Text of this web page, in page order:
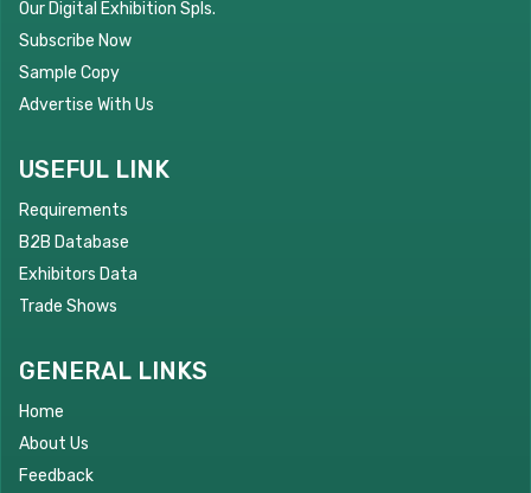
Our Digital Exhibition Spls.
Subscribe Now
Sample Copy
Advertise With Us
USEFUL LINK
Requirements
B2B Database
Exhibitors Data
Trade Shows
GENERAL LINKS
Home
About Us
Feedback